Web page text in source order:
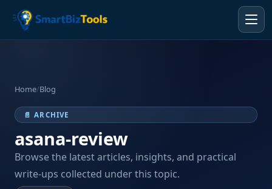
Home/Blog
📄 ARCHIVE
asana-review
Browse the latest articles, insights, and practical
write-ups collected under this topic.